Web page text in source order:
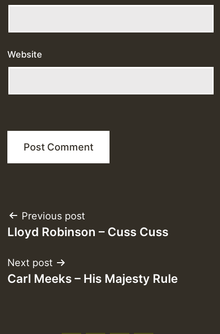
Website
Post
navigation
Previous post
Lloyd Robinson – Cuss Cuss
Next post
Carl Meeks – His Majesty Rule